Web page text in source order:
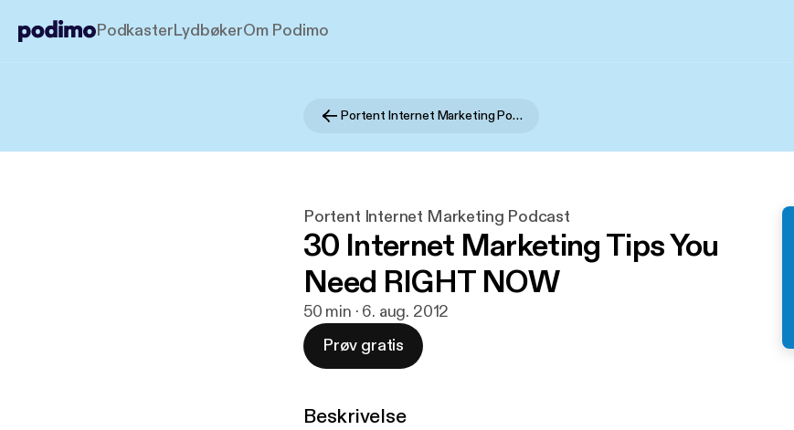
PodkasterLydbøkerOm Podimo
Portent Internet Marketing Podcast
Portent Internet Marketing Podcast
30 Internet Marketing Tips You
Need RIGHT NOW
50 min · 6. aug. 2012
Prøv gratis
Beskrivelse